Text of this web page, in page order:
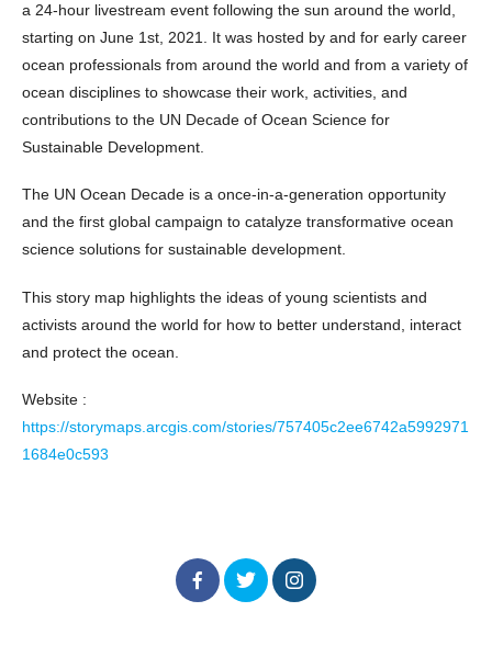
a 24-hour livestream event following the sun around the world,
starting on June 1st, 2021. It was hosted by and for early career
ocean professionals from around the world and from a variety of
ocean disciplines to showcase their work, activities, and
contributions to the UN Decade of Ocean Science for
Sustainable Development.
The UN Ocean Decade is a once-in-a-generation opportunity
and the first global campaign to catalyze transformative ocean
science solutions for sustainable development.
This story map highlights the ideas of young scientists and
activists around the world for how to better understand, interact
and protect the ocean.
Website :
https://storymaps.arcgis.com/stories/757405c2ee6742a5992971
1684e0c593